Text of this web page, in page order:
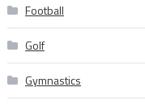
Football
Golf
Gymnastics